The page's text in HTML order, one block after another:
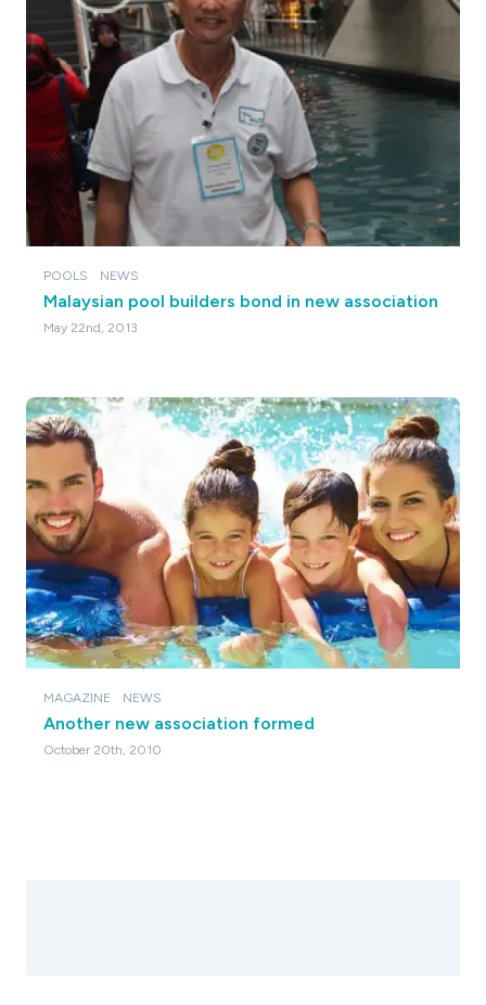
POOLS NEWS
Malaysian pool builders bond in new association
May 22nd, 2013
MAGAZINE NEWS
Another new association formed
October 20th, 2010